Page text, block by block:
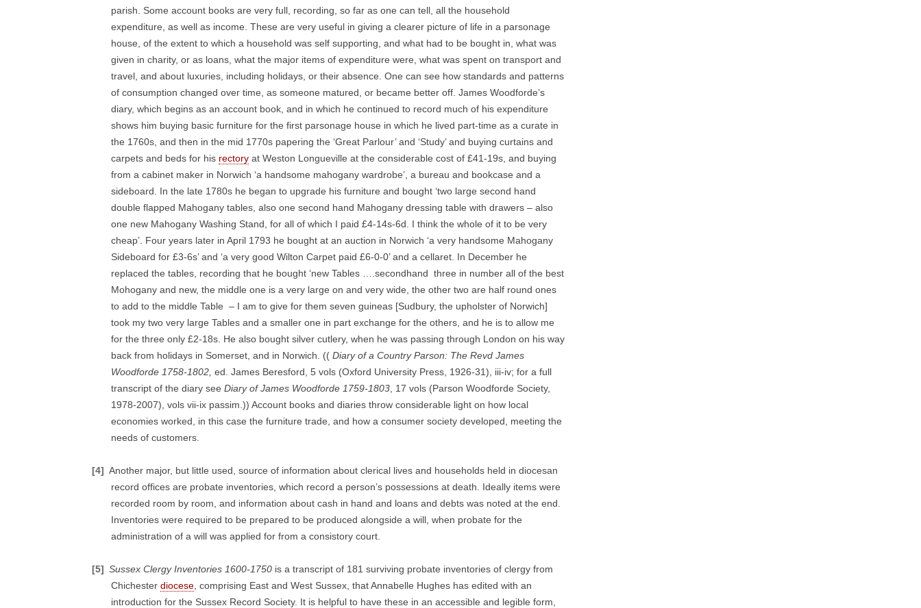
parish. Some account books are very full, recording, so far as one can tell, all the household
expenditure, as well as income. These are very useful in giving a clearer picture of life in a parsonage
house, of the extent to which a household was self supporting, and what had to be bought in, what was
given in charity, or as loans, what the major items of expenditure were, what was spent on transport and
travel, and about luxuries, including holidays, or their absence. One can see how standards and patterns
of consumption changed over time, as someone matured, or became better off. James Woodforde’s
diary, which begins as an account book, and in which he continued to record much of his expenditure
shows him buying basic furniture for the first parsonage house in which he lived part-time as a curate in
the 1760s, and then in the mid 1770s papering the ‘Great Parlour’ and ‘Study’ and buying curtains and
carpets and beds for his rectory at Weston Longueville at the considerable cost of £41-19s, and buying
from a cabinet maker in Norwich ‘a handsome mahogany wardrobe’, a bureau and bookcase and a
sideboard. In the late 1780s he began to upgrade his furniture and bought ‘two large second hand
double flapped Mahogany tables, also one second hand Mahogany dressing table with drawers – also
one new Mahogany Washing Stand, for all of which I paid £4-14s-6d. I think the whole of it to be very
cheap’. Four years later in April 1793 he bought at an auction in Norwich ‘a very handsome Mahogany
Sideboard for £3-6s’ and ‘a very good Wilton Carpet paid £6-0-0’ and a cellaret. In December he
replaced the tables, recording that he bought ‘new Tables ….secondhand three in number all of the best
Mohogany and new, the middle one is a very large on and very wide, the other two are half round ones
to add to the middle Table – I am to give for them seven guineas [Sudbury, the upholster of Norwich]
took my two very large Tables and a smaller one in part exchange for the others, and he is to allow me
for the three only £2-18s. He also bought silver cutlery, when he was passing through London on his way
back from holidays in Somerset, and in Norwich. (( Diary of a Country Parson: The Revd James
Woodforde 1758-1802, ed. James Beresford, 5 vols (Oxford University Press, 1926-31), iii-iv; for a full
transcript of the diary see Diary of James Woodforde 1759-1803 , 17 vols (Parson Woodforde Society,
1978-2007), vols vii-ix passim.)) Account books and diaries throw considerable light on how local
economies worked, in this case the furniture trade, and how a consumer society developed, meeting the
needs of customers.
[4] Another major, but little used, source of information about clerical lives and households held in diocesan
record offices are probate inventories, which record a person’s possessions at death. Ideally items were
recorded room by room, and information about cash in hand and loans and debts was noted at the end.
Inventories were required to be prepared to be produced alongside a will, when probate for the
administration of a will was applied for from a consistory court.
[5] Sussex Clergy Inventories 1600-1750 is a transcript of 181 surviving probate inventories of clergy from
Chichester diocese , comprising East and West Sussex, that Annabelle Hughes has edited with an
introduction for the Sussex Record Society. It is helpful to have these in an accessible and legible form,